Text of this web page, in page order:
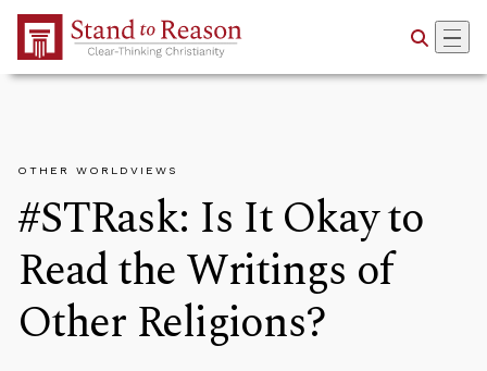
Skip to Main Content
OTHER WORLDVIEWS
#STRask: Is It Okay to
Read the Writings of
Other Religions?